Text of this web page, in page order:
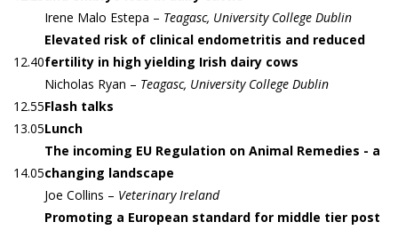
Irene Malo Estepa – Teagasc, University College Dublin
12.40
Elevated risk of clinical endometritis and reduced
fertility in high yielding Irish dairy cows
Nicholas Ryan – Teagasc, University College Dublin
12.55Flash talks
13.05Lunch
14.05
The incoming EU Regulation on Animal Remedies - a
changing landscape
Joe Collins – Veterinary Ireland
Promoting a European standard for middle tier post